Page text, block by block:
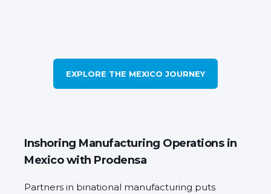
EXPLORE THE MEXICO JOURNEY
Inshoring Manufacturing Operations in
Mexico with Prodensa
Partners in binational manufacturing puts